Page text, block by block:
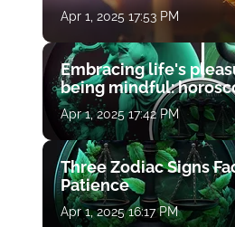
Apr 1, 2025 17:53 PM
Embracing life's
being mindful:
Apr 1, 2025 17:42 PM
Three Zodiac Signs
Patience
Apr 1, 2025 16:17 PM